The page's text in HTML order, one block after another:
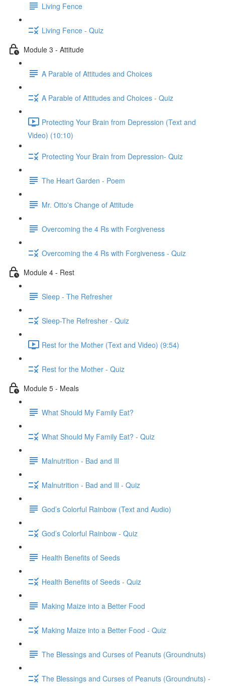
Living Fence
Living Fence - Quiz
Module 3 - Attitude
A Parable of Attitudes and Choices
A Parable of Attitudes and Choices - Quiz
Protecting Your Brain from Depression (Text and
Video) (10:10)
Protecting Your Brain from Depression- Quiz
The Heart Garden - Poem
Mr. Otto's Change of Attitude
Overcoming the 4 Rs with Forgiveness
Overcoming the 4 Rs with Forgiveness - Quiz
Module 4 - Rest
Sleep - The Refresher
Sleep-The Refresher - Quiz
Rest for the Mother (Text and Video) (9:54)
Rest for the Mother - Quiz
Module 5 - Meals
What Should My Family Eat?
What Should My Family Eat? - Quiz
Malnutrition - Bad and Ill
Malnutrition - Bad and Ill - Quiz
God’s Colorful Rainbow (Text and Audio)
God’s Colorful Rainbow - Quiz
Health Benefits of Seeds
Health Benefits of Seeds - Quiz
Making Maize into a Better Food
Making Maize into a Better Food - Quiz
The Blessings and Curses of Peanuts (Groundnuts)
The Blessings and Curses of Peanuts (Groundnuts) -